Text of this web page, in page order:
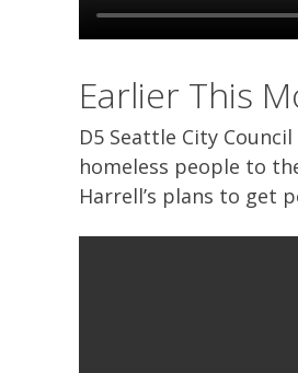
Earlier This
D5 Seattle City
homeless people to
Harrell’s plans to get